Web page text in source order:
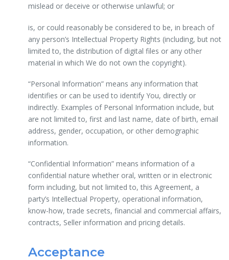
mislead or deceive or otherwise unlawful; or
is, or could reasonably be considered to be, in breach of
any person’s Intellectual Property Rights (including, but not
limited to, the distribution of digital files or any other
material in which We do not own the copyright).
“Personal Information” means any information that
identifies or can be used to identify You, directly or
indirectly. Examples of Personal Information include, but
are not limited to, first and last name, date of birth, email
address, gender, occupation, or other demographic
information.
“Confidential Information” means information of a
confidential nature whether oral, written or in electronic
form including, but not limited to, this Agreement, a
party’s Intellectual Property, operational information,
know-how, trade secrets, financial and commercial affairs,
contracts, Seller information and pricing details.
Acceptance